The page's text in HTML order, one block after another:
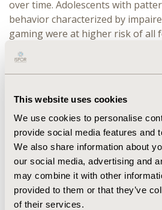
This website uses cookies
We use cookies to personalise
provide social media features and
We also share information about
our social media, advertising and
may combine it with other
provided to them or that they’ve
of their services.
over time. Adolescents with
behavior characterized by
gaming were at higher risk of all
moderate, and severe) than
disorder (OR: 1.689-3.849,
associated with an increased risk
distress. Psychological distress
quality of life and impairs
functioning. This study raises
health concern associated with
adolescents. Additional studies
elements such as the game
high-violence games, or the